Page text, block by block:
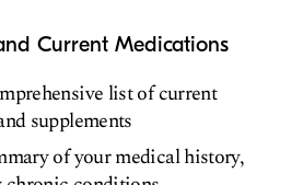
Current Medications
list of current
supplements
of your medical history,